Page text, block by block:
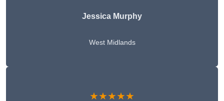
Jessica Murphy
West Midlands
★★★★★